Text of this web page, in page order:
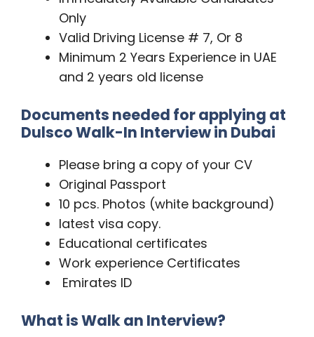
Only
Valid Driving License # 7, Or 8
Minimum 2 Years Experience in UAE
and 2 years old license
Documents needed for applying at
Dulsco Walk-In Interview in Dubai
Please bring a copy of your CV
Original Passport
10 pcs. Photos (white background)
latest visa copy.
Educational certificates
Work experience Certificates
Emirates ID
What is Walk an Interview?